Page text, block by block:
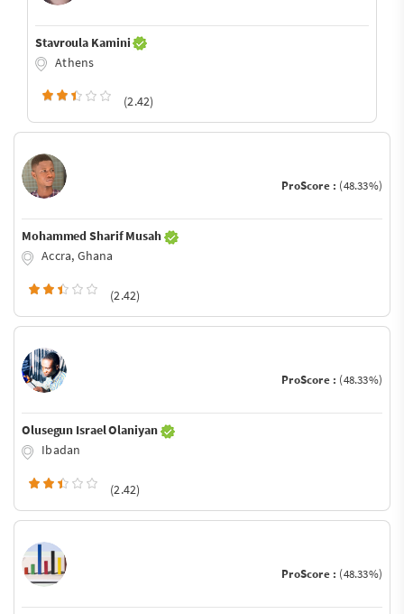
Stavroula Kamini
Athens
(2.42)
ProScore : (48.33%)
Mohammed Sharif Musah
Accra, Ghana
(2.42)
ProScore : (48.33%)
Olusegun Israel Olaniyan
Ibadan
(2.42)
ProScore : (48.33%)